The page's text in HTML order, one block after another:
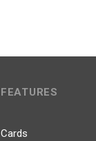
FEATURES
Cards